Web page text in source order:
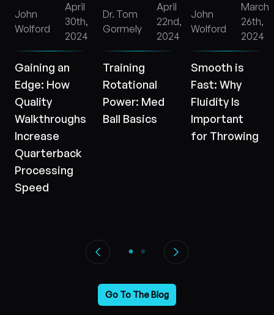
John
Wolford
April
30th,
2024
Gaining an
Edge: How
Quality
Walkthroughs
Increase
Quarterback
Processing
Speed
Dr. Tom
Gormely
April
22nd,
2024
Training
Rotational
Power: Med
Ball Basics
John
Wolford
March
26th,
2024
Smooth is
Fast: Why
Fluidity Is
Important
for Throwing
Go To The Blog